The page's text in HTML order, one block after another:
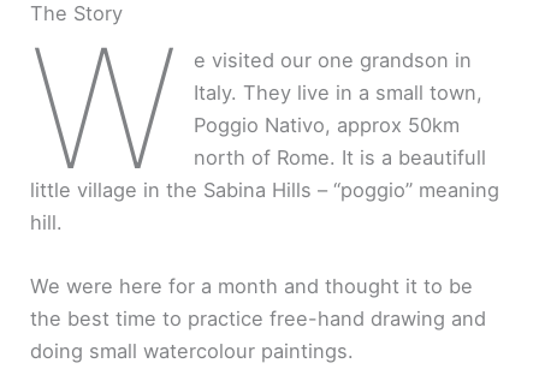
The Story
W
e visited our one grandson in
Italy. They live in a small town,
Poggio Nativo, approx 50km
north of Rome. It is a beautifull
little village in the Sabina Hills – “poggio” meaning
hill.
We were here for a month and thought it to be
the best time to practice free-hand drawing and
doing small watercolour paintings.